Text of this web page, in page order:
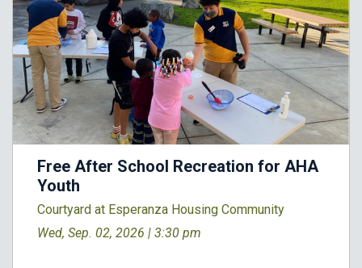
Free After School Recreation for AHA
Youth
Courtyard at Esperanza Housing Community
Wed, Sep. 02, 2026 | 3:30 pm